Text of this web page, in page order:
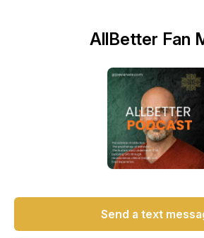
AllBetter Fan
Send a text